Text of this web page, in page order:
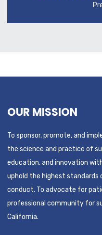
OUR MISSION
To sponsor, promote, and
the science and practice of
education, and innovation
uphold the highest standards
conduct. To advocate for
professional community for
California.